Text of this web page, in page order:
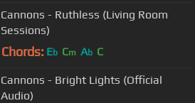
Cannons - Ruthless (Living Room
Sessions)
Chords: Eb Cm Ab C
Cannons - Bright Lights (Official
Audio)